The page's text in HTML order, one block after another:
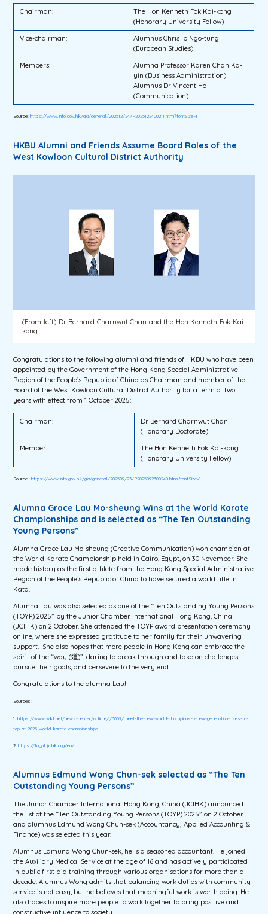
Chairman:
The Hon Kenneth Fok Kai-kong
(Honorary University Fellow)
Vice-chairman:
Alumnus Chris Ip Ngo-tung
(European Studies)
Members:
Alumna Professor Karen Chan Ka-
yin (Business Administration)
Alumnus Dr Vincent Ho
(Communication)
Source:https://www.info.gov.hk/gia/general/202512/24/P2025122400211.htm?fontSize=1
HKBU Alumni and Friends Assume Board Roles of the
West Kowloon Cultural District Authority
(From left) Dr Bernard Charnwut Chan and the Hon Kenneth Fok Kai-
kong
Congratulations to the following alumni and friends of HKBU who have been
appointed by the Government of the Hong Kong Special Administrative
Region of the People’s Republic of China as Chairman and member of the
Board of the West Kowloon Cultural District Authority for a term of two
years with effect from 1 October 2025:
Chairman:
Dr Bernard Charnwut Chan
(Honorary Doctorate)
Member:
The Hon Kenneth Fok Kai-kong
(Honorary University Fellow)
Source :https://www.info.gov.hk/gia/general/202509/23/P2025092300240.htm?fontSize=1
Alumna Grace Lau Mo-sheung Wins at the World Karate
Championships and is selected as “The Ten Outstanding
Young Persons”
Alumna Grace Lau Mo-sheung (Creative Communication) won champion at
the World Karate Championship held in Cairo, Egypt, on 30 November. She
made history as the first athlete from the Hong Kong Special Administrative
Region of the People’s Republic of China to have secured a world title in
Kata.
Alumna Lau was also selected as one of the “Ten Outstanding Young Persons
(TOYP) 2025” by the Junior Chamber International Hong Kong, China
(JCIHK) on 2 October. She attended the TOYP award presentation ceremony
online, where she expressed gratitude to her family for their unwavering
support. She also hopes that more people in Hong Kong can embrace the
spirit of the “way (道)”, daring to break through and take on challenges,
pursue their goals, and persevere to the very end.
Congratulations to the alumna Lau!
Sources:
1.https://www.wkf.net/news-center/article/!/3039/meet-the-new-world-champions-a-new-generation-rises-to-
top-at-2025-world-karate-championships
2.https://toyp1.jcihk.org/en/
Alumnus Edmund Wong Chun-sek selected as “The Ten
Outstanding Young Persons”
The Junior Chamber International Hong Kong, China (JCIHK) announced
the list of the “Ten Outstanding Young Persons (TOYP) 2025” on 2 October
and alumnus Edmund Wong Chun-sek (Accountancy; Applied Accounting &
Finance) was selected this year.
Alumnus Edmund Wong Chun-sek, he is a seasoned accountant. He joined
the Auxiliary Medical Service at the age of 16 and has actively participated
in public first-aid training through various organisations for more than a
decade. Alumnus Wong admits that balancing work duties with community
service is not easy, but he believes that meaningful work is worth doing. He
also hopes to inspire more people to work together to bring positive and